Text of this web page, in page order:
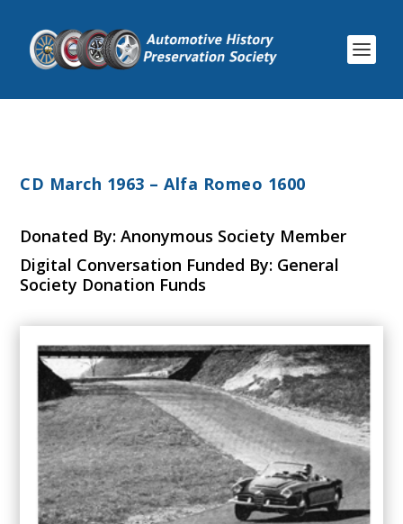
CD March 1963 – Alfa Romeo 1600
Donated By: Anonymous Society Member
Digital Conversation Funded By: General
Society Donation Funds